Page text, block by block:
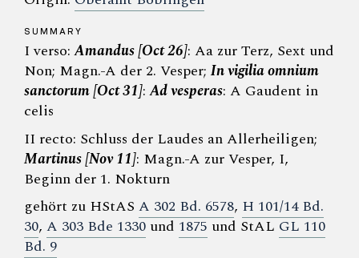
SUMMARY
I verso:Amandus [Oct 26]: Aa zur Terz, Sext und
Non; Magn.-A der 2. Vesper; In vigilia omnium
sanctorum [Oct 31]:Ad vesperas: A Gaudent in
celis
II recto: Schluss der Laudes an Allerheiligen;
Martinus [Nov 11]: Magn.-A zur Vesper, I,
Beginn der 1. Nokturn
gehört zu HStAS A 302 Bd. 6578, H 101/14 Bd.
30, A 303 Bde 1330 und 1875 und StAL GL 110
Bd. 9